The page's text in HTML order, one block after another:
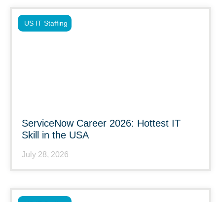
ServiceNow Career 2026: Hottest IT
Skill in the USA
July 28, 2026
US IT Staffing